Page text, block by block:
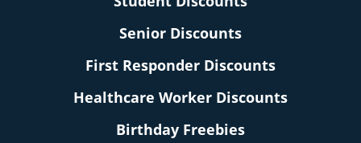
Senior Discounts
First Responder Discounts
Healthcare Worker Discounts
Birthday Freebies